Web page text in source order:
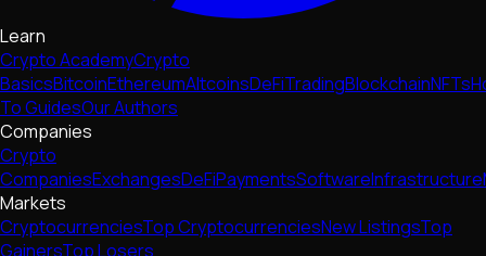
Learn
Crypto AcademyCrypto
BasicsBitcoinEthereumAltcoinsDeFiTradingBlockchainNFTs
To GuidesOur Authors
Companies
Crypto
CompaniesExchangesDeFiPaymentsSoftwareInfrastructure
Markets
CryptocurrenciesTop CryptocurrenciesNew ListingsTop
GainersTop Losers